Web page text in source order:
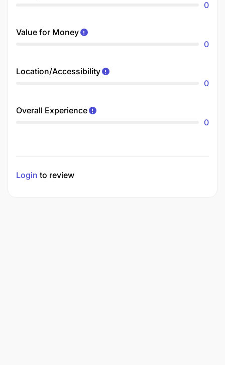
0
Value for Money
0
Location/Accessibility
0
Overall Experience
0
Login to review